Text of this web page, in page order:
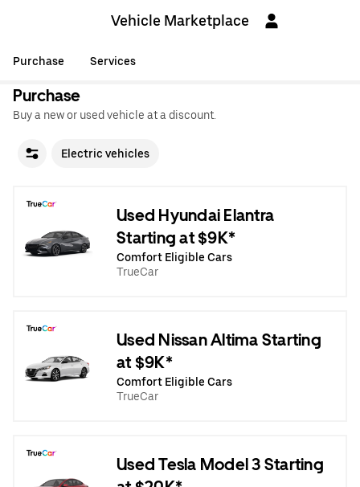
Vehicle Marketplace
Purchase Services
Purchase
Buy a new or used vehicle at a discount.
Electric vehicles
Used Hyundai Elantra
Starting at $9K*
Comfort Eligible Cars
TrueCar
Used Nissan Altima Starting
at $9K*
Comfort Eligible Cars
TrueCar
Used Tesla Model 3 Starting